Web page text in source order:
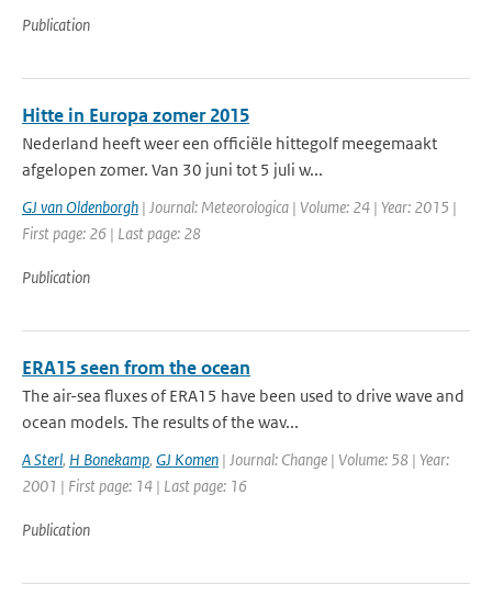
Publication
Hitte in Europa zomer 2015
Nederland heeft weer een officiële hittegolf meegemaakt
afgelopen zomer. Van 30 juni tot 5 juli w...
GJ van Oldenborgh | Journal: Meteorologica | Volume: 24 | Year: 2015 |
First page: 26 | Last page: 28
Publication
ERA15 seen from the ocean
The air-sea fluxes of ERA15 have been used to drive wave and
ocean models. The results of the wav...
A Sterl, H Bonekamp, GJ Komen | Journal: Change | Volume: 58 | Year:
2001 | First page: 14 | Last page: 16
Publication